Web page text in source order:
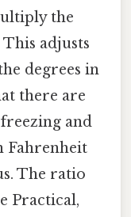
the
adjusts
degrees in
there are
and
Fahrenheit
The ratio
Practical,